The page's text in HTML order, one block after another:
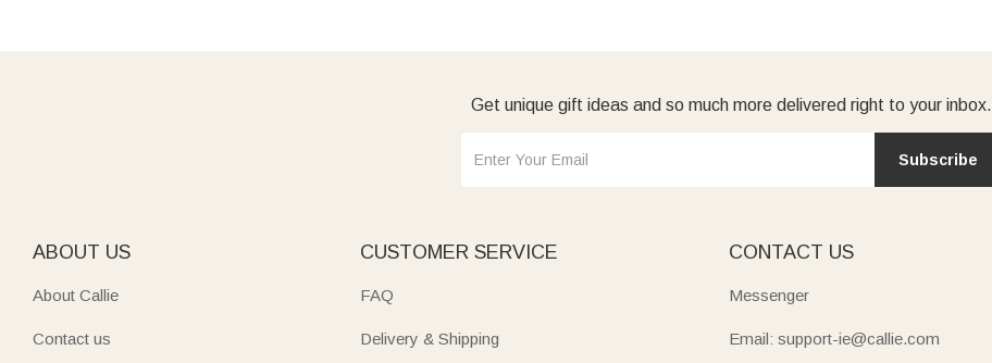
Get unique gift ideas and so much more delivered right to your inbox.
Subscribe
ABOUT US
About Callie
Contact us
CUSTOMER SERVICE
FAQ
Delivery & Shipping
CONTACT US
Messenger
Email: support-ie@callie.com